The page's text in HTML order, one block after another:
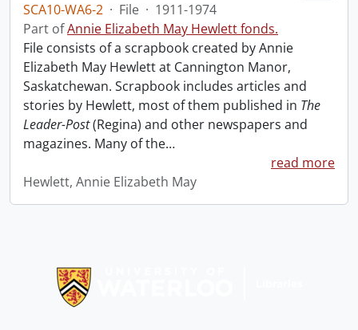
SCA10-WA6-2 · File · 1911-1974
Part ofAnnie Elizabeth May Hewlett fonds.
File consists of a scrapbook created by Annie
Elizabeth May Hewlett at Cannington Manor,
Saskatchewan. Scrapbook includes articles and
stories by Hewlett, most of them published in The
Leader-Post(Regina) and other newspapers and
magazines. Many of the…
read more
Hewlett, Annie Elizabeth May